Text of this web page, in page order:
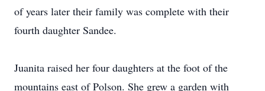
of years later their family was complete with their
fourth daughter Sandee.
Juanita raised her four daughters at the foot of the
mountains east of Polson. She grew a garden with